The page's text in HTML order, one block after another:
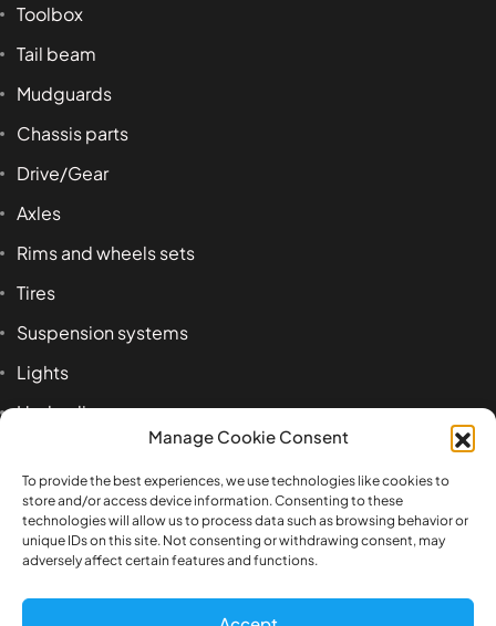
Manage Cookie Consent
To provide the best experiences, we use technologies like cookies to
store and/or access device information. Consenting to these
technologies will allow us to process data such as browsing behavior or
unique IDs on this site. Not consenting or withdrawing consent, may
adversely affect certain features and functions.
Toolbox
Tail beam
Mudguards
Chassis parts
Drive/Gear
Axles
Rims and wheels sets
Tires
Suspension systems
Lights
Hydraulics
Product tags
1:14 airbag axle beam Benz box